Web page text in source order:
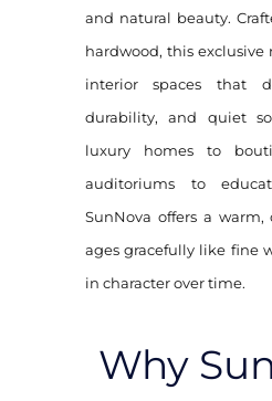
and natural beauty.
hardwood, this exclusive
interior spaces that
durability, and quiet
luxury homes to
auditoriums to
SunNova offers a
ages gracefully like fine
in character over time.
Why